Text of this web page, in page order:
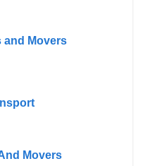
and Movers
Movers